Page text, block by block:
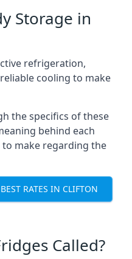
Storage in
refrigeration,
cooling to make
the specifics of these
behind each
to make regarding the
RATES IN CLIFTON
Called?